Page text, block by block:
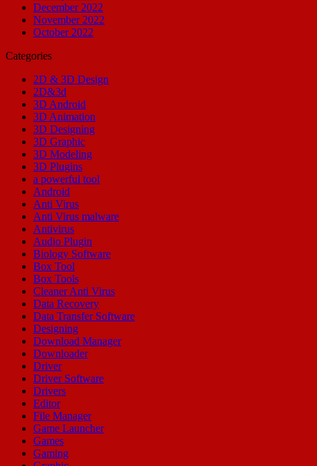
December 2022
November 2022
October 2022
Categories
2D & 3D Design
2D&3d
3D Android
3D Animation
3D Designing
3D Graphic
3D Modeling
3D Plugins
a powerful tool
Android
Anti Virus
Anti Virus malware
Antivirus
Audio Plugin
Biology Software
Box Tool
Box Tools
Cleaner Anti Virus
Data Recovery
Data Transfer Software
Designing
Download Manager
Downloader
Driver
Driver Software
Drivers
Editor
File Manager
Game Launcher
Games
Gaming